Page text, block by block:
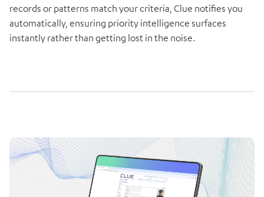
records or patterns match your criteria, Clue notifies you
automatically, ensuring priority intelligence surfaces
instantly rather than getting lost in the noise.